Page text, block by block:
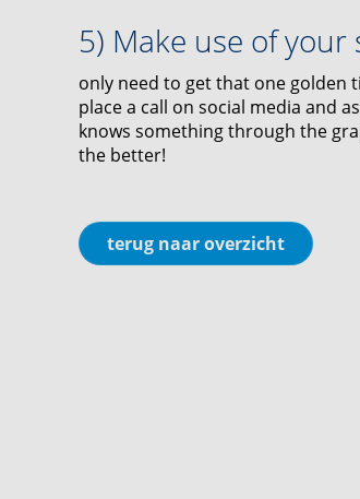
5) Make use of your
only need to get that one golden
place a call on social media and
knows something through the
the better!
terug naar overzicht